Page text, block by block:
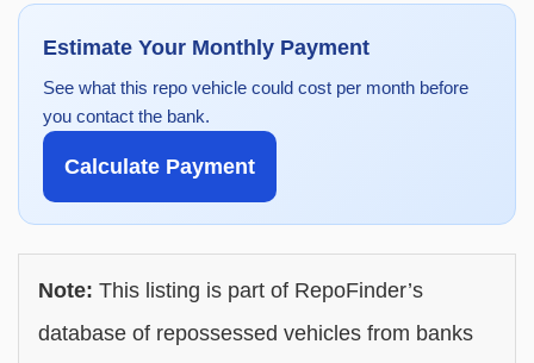
Estimate Your Monthly Payment
See what this repo vehicle could cost per month before
you contact the bank.
Calculate Payment
Note: This listing is part of RepoFinder’s
database of repossessed vehicles from banks